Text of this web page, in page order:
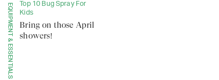
EQUIPMENT & ESSENTIALS
Top 10 Bug Spray For
Kids
Bring on those April
showers!